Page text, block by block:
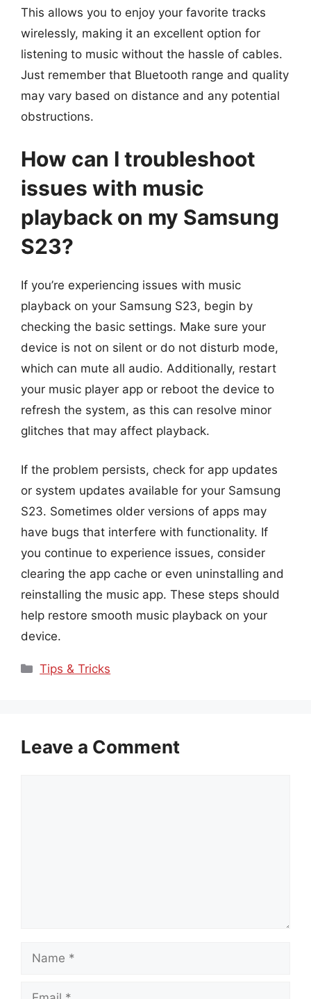
This allows you to enjoy your favorite tracks
wirelessly, making it an excellent option for
listening to music without the hassle of cables.
Just remember that Bluetooth range and quality
may vary based on distance and any potential
obstructions.
How can I troubleshoot
issues with music
playback on my Samsung
S23?
If you’re experiencing issues with music
playback on your Samsung S23, begin by
checking the basic settings. Make sure your
device is not on silent or do not disturb mode,
which can mute all audio. Additionally, restart
your music player app or reboot the device to
refresh the system, as this can resolve minor
glitches that may affect playback.
If the problem persists, check for app updates
or system updates available for your Samsung
S23. Sometimes older versions of apps may
have bugs that interfere with functionality. If
you continue to experience issues, consider
clearing the app cache or even uninstalling and
reinstalling the music app. These steps should
help restore smooth music playback on your
device.
Categories
Tips & Tricks
Leave a Comment
Name
Email